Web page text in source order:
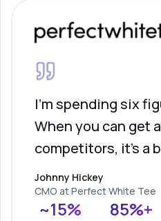
I'm spending six
When you can get
competitors, it's a
Johnny Hickey
CMO at Perfect White Tee
~15% 85%+